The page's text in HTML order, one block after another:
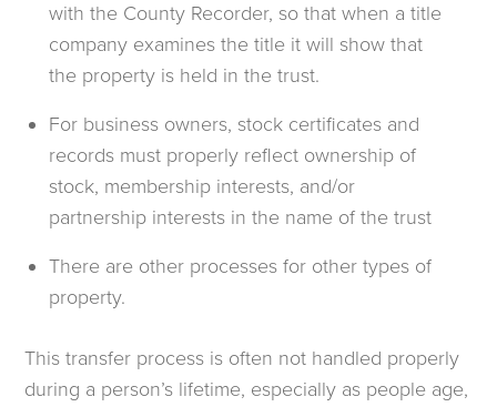
with the County Recorder, so that when a title
company examines the title it will show that
the property is held in the trust.
For business owners, stock certificates and
records must properly reflect ownership of
stock, membership interests, and/or
partnership interests in the name of the trust
There are other processes for other types of
property.
This transfer process is often not handled properly
during a person’s lifetime, especially as people age,